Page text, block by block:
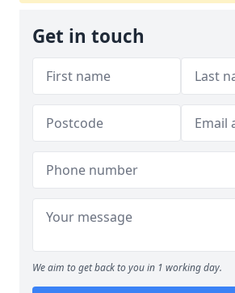
Get in touch
We aim to get back to you in 1 working day.